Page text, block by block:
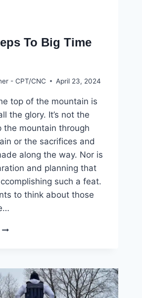
To Big Time
- CPT/CNC April 23, 2024
top of the mountain is
the glory. It’s not the
the mountain through
or the sacrifices and
along the way. Nor is
and planning that
such a feat.
to think about those
BABY